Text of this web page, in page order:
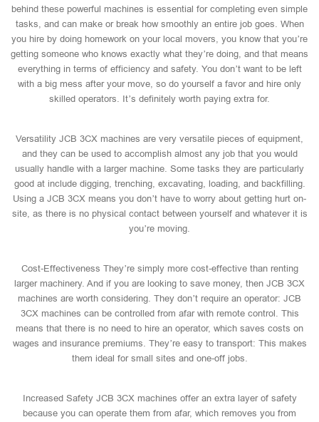
behind these powerful machines is essential for completing even simple
tasks, and can make or break how smoothly an entire job goes. When
you hire by doing homework on your local movers, you know that you’re
getting someone who knows exactly what they’re doing, and that means
everything in terms of efficiency and safety. You don’t want to be left
with a big mess after your move, so do yourself a favor and hire only
skilled operators. It’s definitely worth paying extra for.
Versatility JCB 3CX machines are very versatile pieces of equipment,
and they can be used to accomplish almost any job that you would
usually handle with a larger machine. Some tasks they are particularly
good at include digging, trenching, excavating, loading, and backfilling.
Using a JCB 3CX means you don’t have to worry about getting hurt on-
site, as there is no physical contact between yourself and whatever it is
you’re moving.
Cost-Effectiveness They’re simply more cost-effective than renting
larger machinery. And if you are looking to save money, then JCB 3CX
machines are worth considering. They don’t require an operator: JCB
3CX machines can be controlled from afar with remote control. This
means that there is no need to hire an operator, which saves costs on
wages and insurance premiums. They’re easy to transport: This makes
them ideal for small sites and one-off jobs.
Increased Safety JCB 3CX machines offer an extra layer of safety
because you can operate them from afar, which removes you from